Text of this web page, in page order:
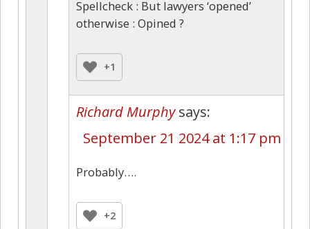
Spellcheck : But lawyers ‘opened’
otherwise : Opined ?
+1
Richard Murphy says:
September 21 2024 at 1:17 pm
Probably….
+2